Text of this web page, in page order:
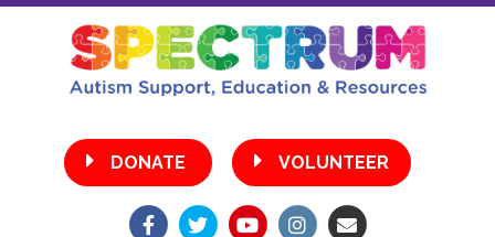
•
DONATE
VOLUNTEER
Facebook
TwitterYoutubeInstagram
Email